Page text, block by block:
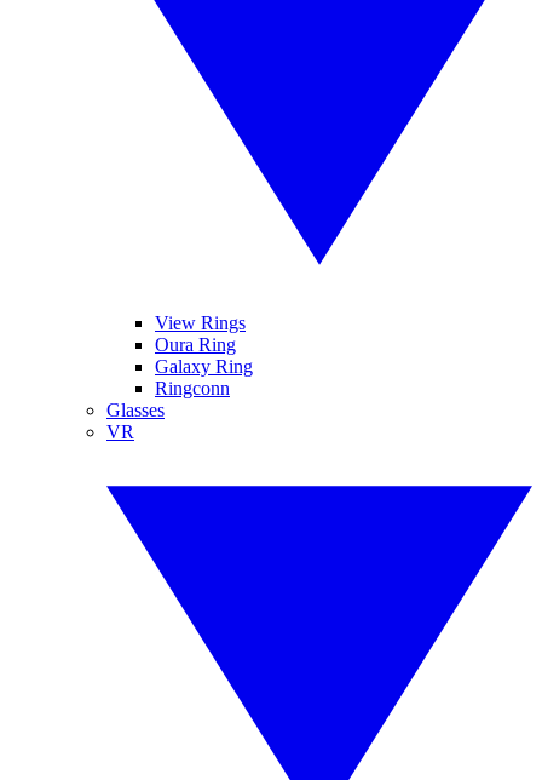
View Rings
Oura Ring
Galaxy Ring
Ringconn
Glasses
VR